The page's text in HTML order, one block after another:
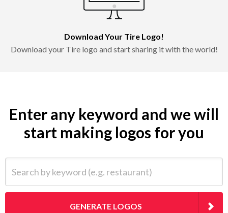
Download Your Tire Logo!
Download your Tire logo and start sharing it with the world!
Enter any keyword and we will
start making logos for you
GENERATE LOGOS